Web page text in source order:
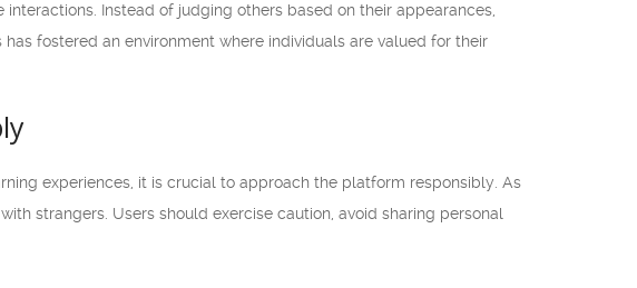
Instead of judging others based on their appearances,
fostered an environment where individuals are valued for their
experiences, it is crucial to approach the platform responsibly. As
strangers. Users should exercise caution, avoid sharing personal